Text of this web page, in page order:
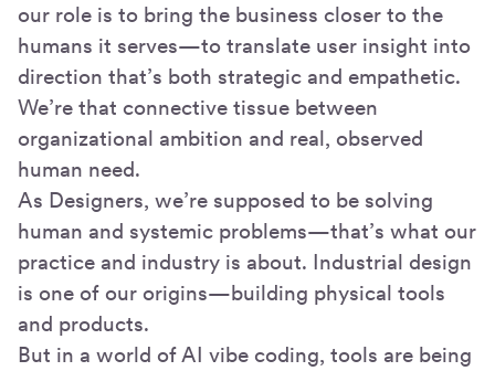
our role is to bring the business closer to the
humans it serves—to translate user insight into
direction that’s both strategic and empathetic.
We’re that connective tissue between
organizational ambition and real, observed
human need.
As Designers, we’re supposed to be solving
human and systemic problems—that’s what our
practice and industry is about. Industrial design
is one of our origins—building physical tools
and products.
But in a world of AI vibe coding, tools are being